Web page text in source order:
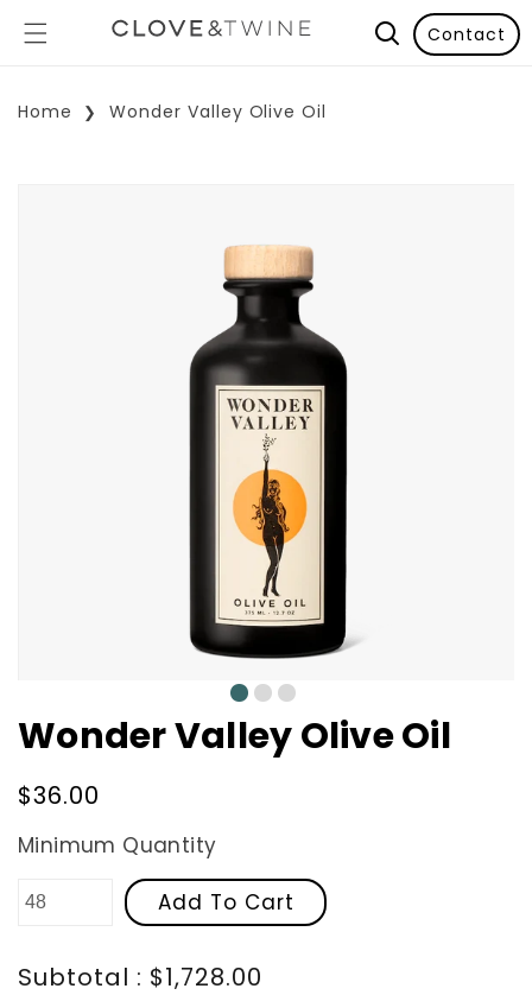
Contact
Home Wonder Valley Olive Oil
0
Wonder Valley Olive Oil
Regular
price
$36.00
Minimum Quantity
Add To Cart
Subtotal : $1,728.00